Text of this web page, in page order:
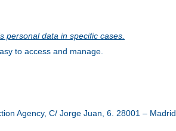
personal data in specific cases.
to access and manage.
Agency, C/ Jorge Juan, 6. 28001 – Madrid.